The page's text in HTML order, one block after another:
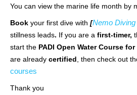
You can view the marine life month by
Book your first dive with [Nemo
stillness leads. If you are a first-timer,
start the PADI Open Water Course for
are already certified , then check out
courses
Thank you